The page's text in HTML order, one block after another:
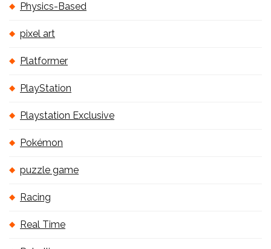
Physics-Based
pixel art
Platformer
PlayStation
Playstation Exclusive
Pokémon
puzzle game
Racing
Real Time